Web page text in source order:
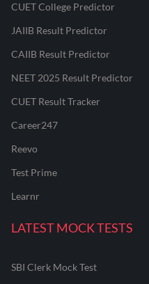
CUET College Predictor
JAIIB Result Predictor
CAIIB Result Predictor
NEET 2025 Result Predictor
CUET Result Tracker
Career247
Reevo
Test Prime
Learnr
LATEST MOCK TESTS
SBI Clerk Mock Test